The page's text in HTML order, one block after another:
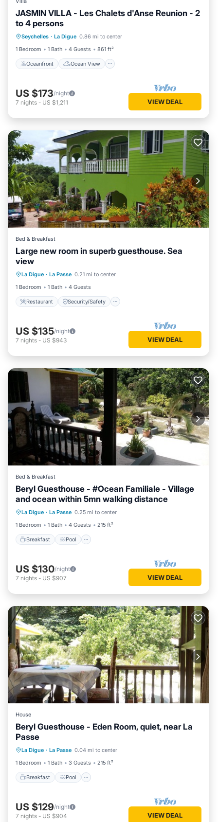
JASMIN VILLA - Les Chalets d'Anse Reunion - 2
to 4 persons
Seychelles · La Digue 0.86 mi to center
1 Bedroom
1 Bath 4 Guests 861 ft²
Oceanfront Ocean View
Oceanfront
Balcony/Terrace
View
US $173/night
7 nights - US $1,211 VIEW DEAL
Bed & Breakfast
Large new room in superb guesthouse. Sea
view
La Digue · La Passe 0.21 mi to center
1 Bedroom
1 Bath 4 Guests
Restaurant Security/Safety
Guest Services
US $135/night
7 nights - US $943 VIEW DEAL
Bed & Breakfast
Beryl Guesthouse - #Ocean Familiale - Village
and ocean within 5mn walking distance
La Digue · La Passe 0.25 mi to center
1 Bedroom
1 Bath 4 Guests 215 ft²
Breakfast Pool
Breakfast Pool
Balcony/Terrace
Kitchen
US $130/night
7 nights - US $907 VIEW DEAL
House
Beryl Guesthouse - Eden Room, quiet, near La
Passe
La Digue · La Passe 0.04 mi to center
1 Bedroom
1 Bath 3 Guests 215 ft²
Breakfast Pool
Kitchen
US $129/night
7 nights - US $904 VIEW DEAL